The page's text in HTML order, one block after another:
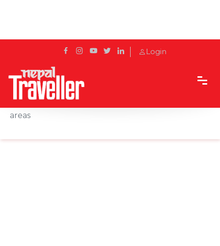
Login
Home
News
areas